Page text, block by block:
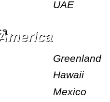
UAE
Greenland
Hawaii
Mexico